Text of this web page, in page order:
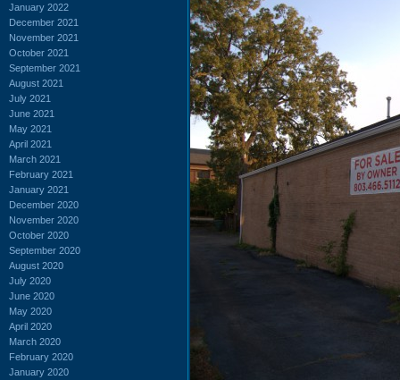
January 2022
December 2021
November 2021
October 2021
September 2021
August 2021
July 2021
June 2021
May 2021
April 2021
March 2021
February 2021
January 2021
December 2020
November 2020
October 2020
September 2020
August 2020
July 2020
June 2020
May 2020
April 2020
March 2020
February 2020
January 2020